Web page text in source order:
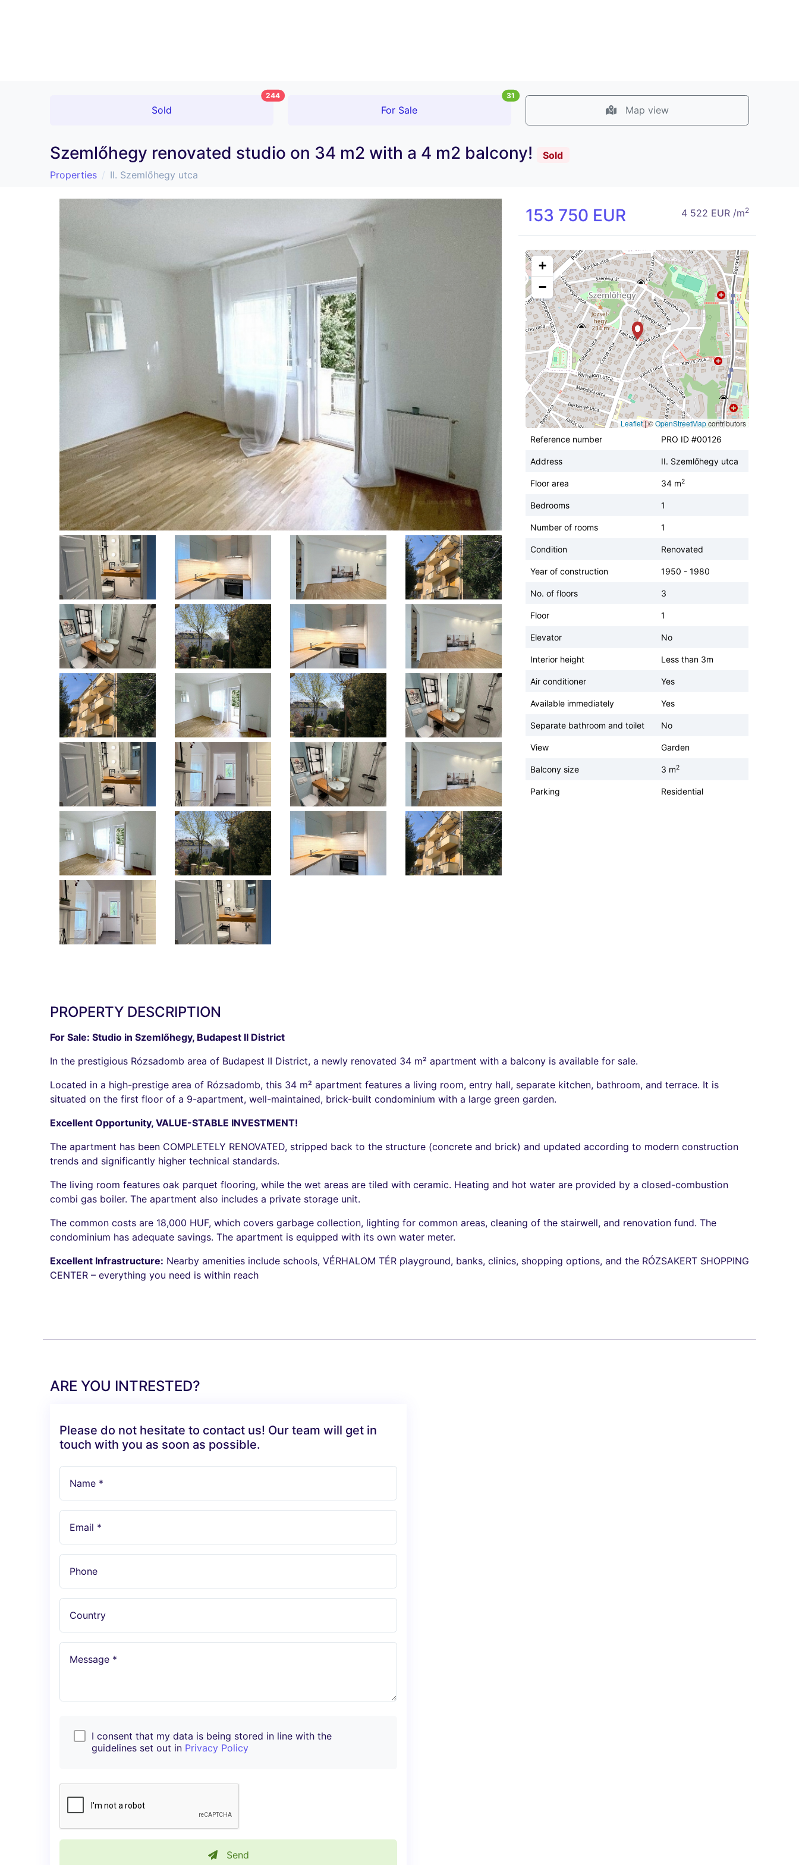
Sold
244
For Sale
31
Map view
Szemlőhegy renovated studio on 34 m2 with a 4 m2 balcony!
Sold
Properties
II. Szemlőhegy utca
153 750 EUR 4 522 EUR /m2
+
−
Leaflet|©OpenStreetMapcontributors
Reference number
PRO ID #00126
Address II. Szemlőhegy utca
Floor area 34 m2
Bedrooms 1
Number of rooms 1
Condition Renovated
Year of construction 1950 - 1980
No. of floors 3
Floor 1
Elevator No
Interior height Less than 3m
Air conditioner Yes
Available immediately Yes
Separate bathroom and toilet No
View Garden
Balcony size 3 m2
Parking Residential
PROPERTY DESCRIPTION
For Sale: Studio in Szemlőhegy, Budapest II District
In the prestigious Rózsadomb area of Budapest II District, a newly renovated 34 m² apartment with a balcony is available for sale.
Located in a high-prestige area of Rózsadomb, this 34 m² apartment features a living room, entry hall, separate kitchen, bathroom, and terrace. It is
situated on the first floor of a 9-apartment, well-maintained, brick-built condominium with a large green garden.
Excellent Opportunity, VALUE-STABLE INVESTMENT!
The apartment has been COMPLETELY RENOVATED, stripped back to the structure (concrete and brick) and updated according to modern construction
trends and significantly higher technical standards.
The living room features oak parquet flooring, while the wet areas are tiled with ceramic. Heating and hot water are provided by a closed-combustion
combi gas boiler. The apartment also includes a private storage unit.
The common costs are 18,000 HUF, which covers garbage collection, lighting for common areas, cleaning of the stairwell, and renovation fund. The
condominium has adequate savings. The apartment is equipped with its own water meter.
Excellent Infrastructure: Nearby amenities include schools, VÉRHALOM TÉR playground, banks, clinics, shopping options, and the RÓZSAKERT SHOPPING
CENTER – everything you need is within reach
ARE YOU INTRESTED?
Please do not hesitate to contact us! Our team will get in
touch with you as soon as possible.
Name *
Email *
Phone
Country
Message *
I consent that my data is being stored in line with the
guidelines set out in Privacy Policy
Send